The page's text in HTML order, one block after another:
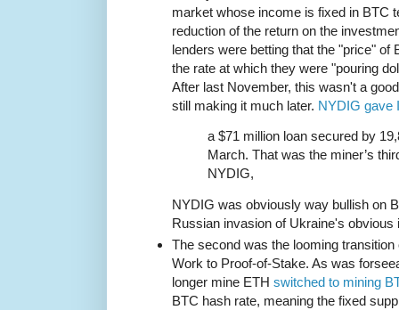
market whose income is fixed in BTC
reduction of the return on the
lenders were betting that the "price" of
the rate at which they were "pouring
After last November, this wasn't a
still making it much later. NYDIG gave
a $71 million loan secured by
March. That was the miner’s
NYDIG,
NYDIG was obviously way bullish on
Russian invasion of Ukraine's
The second was the looming
Work to Proof-of-Stake. As was
longer mine ETH switched to mining
BTC hash rate, meaning the fixed